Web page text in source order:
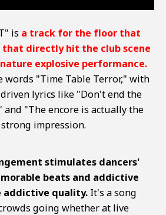
is a track for the floor that
that directly hit the club scene
explosive performance.
words "Time Table Terror," with
lyrics like "Don't end the
"The encore is actually the
impression.
stimulates dancers'
beats and addictive
addictive quality. It's a song
going whether at live